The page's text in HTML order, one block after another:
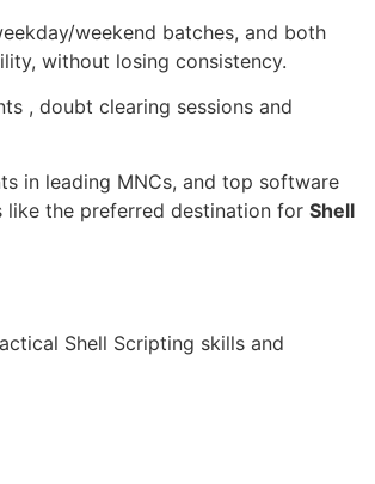
weekend batches, and both
without losing consistency.
, doubt clearing sessions and
in leading MNCs, and top software
like the preferred destination for Shell
Shell Scripting skills and